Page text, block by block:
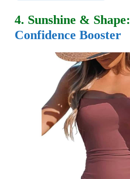
4. Sunshine & Shape:
Confidence Booster